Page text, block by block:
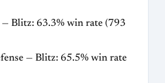
Blitz: 63.3% win rate (793
— Blitz: 65.5% win rate